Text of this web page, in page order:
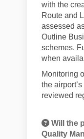
with the
Route and
assessed
Outline
schemes.
when
Monitoring
the
reviewed
Will the
Quality